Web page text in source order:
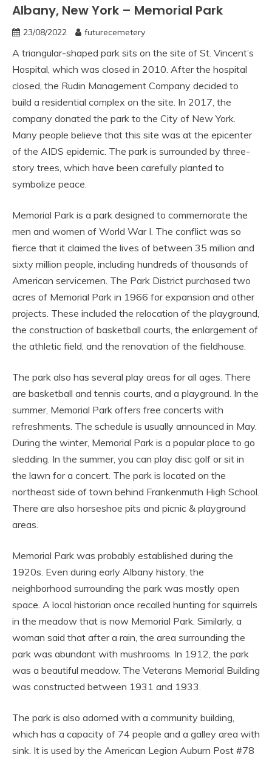
Albany, New York – Memorial Park
23/08/2022 futurecemetery
A triangular-shaped park sits on the site of St. Vincent’s
Hospital, which was closed in 2010. After the hospital
closed, the Rudin Management Company decided to
build a residential complex on the site. In 2017, the
company donated the park to the City of New York.
Many people believe that this site was at the epicenter
of the AIDS epidemic. The park is surrounded by three-
story trees, which have been carefully planted to
symbolize peace.
Memorial Park is a park designed to commemorate the
men and women of World War I. The conflict was so
fierce that it claimed the lives of between 35 million and
sixty million people, including hundreds of thousands of
American servicemen. The Park District purchased two
acres of Memorial Park in 1966 for expansion and other
projects. These included the relocation of the playground,
the construction of basketball courts, the enlargement of
the athletic field, and the renovation of the fieldhouse.
The park also has several play areas for all ages. There
are basketball and tennis courts, and a playground. In the
summer, Memorial Park offers free concerts with
refreshments. The schedule is usually announced in May.
During the winter, Memorial Park is a popular place to go
sledding. In the summer, you can play disc golf or sit in
the lawn for a concert. The park is located on the
northeast side of town behind Frankenmuth High School.
There are also horseshoe pits and picnic & playground
areas.
Memorial Park was probably established during the
1920s. Even during early Albany history, the
neighborhood surrounding the park was mostly open
space. A local historian once recalled hunting for squirrels
in the meadow that is now Memorial Park. Similarly, a
woman said that after a rain, the area surrounding the
park was abundant with mushrooms. In 1912, the park
was a beautiful meadow. The Veterans Memorial Building
was constructed between 1931 and 1933.
The park is also adorned with a community building,
which has a capacity of 74 people and a galley area with
sink. It is used by the American Legion Auburn Post #78